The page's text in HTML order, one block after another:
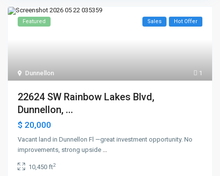
1
Dunnellon
Featured Sales Hot Offer
22624 SW Rainbow Lakes Blvd,
Dunnellon, ...
$ 20,000
Vacant land in Dunnellon Fl —great investment opportunity. No
improvements, strong upside ...
10,450 ft2